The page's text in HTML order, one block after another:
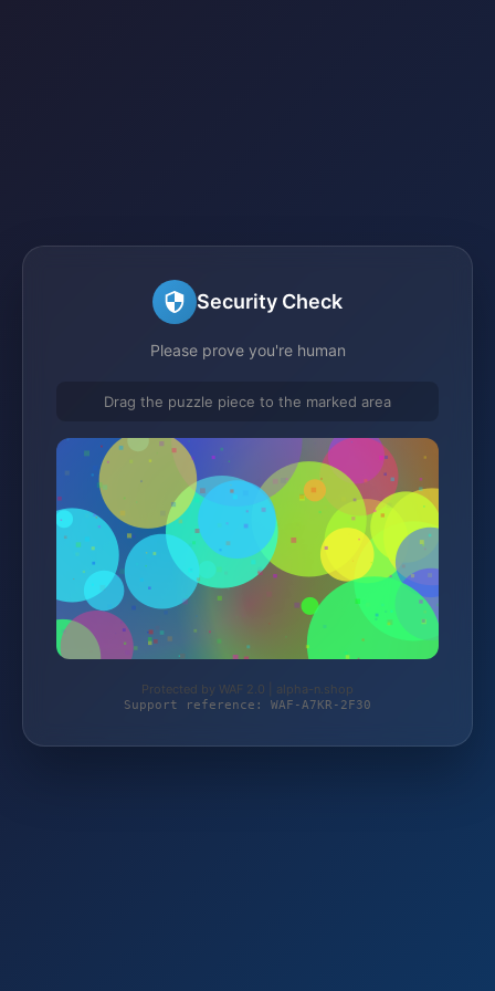
Security Check
Please prove you're human
Drag the puzzle piece to the marked area
Protected by WAF 2.0 | alpha-n.shop
Support reference: WAF-A7KR-2F30